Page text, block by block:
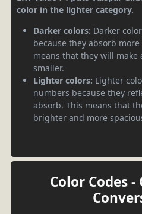
color in the lighter category.
Darker colors: Darker
because they absorb
means that they will make
smaller.
Lighter colors: Lighter
numbers because they
absorb. This means that
brighter and more
Color Codes -